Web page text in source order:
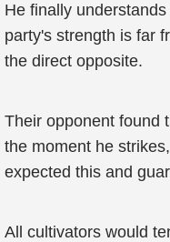
He finally
party's strength is far
the direct opposite.
Their opponent found
the moment he
expected this and
All cultivators would